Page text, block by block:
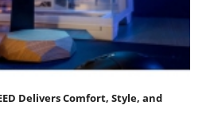
Delivers Comfort, Style, and